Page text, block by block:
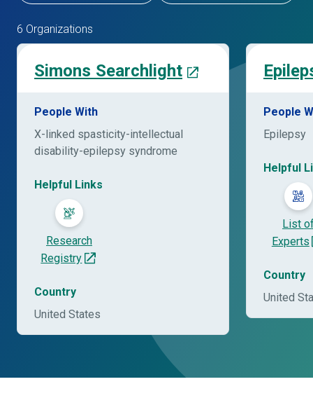
6 Organizations
Simons Searchlight
People With
X-linked spasticity-intellectual
disability-epilepsy syndrome
Helpful Links
Research
Registry
Country
United States
People
Epilepsy
Helpful
List
Experts
Country
United